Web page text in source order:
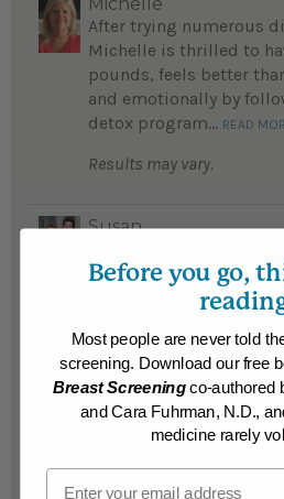
After trying numerous
Michelle is thrilled to
pounds, feels better
and emotionally by
detox program... READ
Results may vary.
Susan
lost 215 life-threatening
Results may vary.
Gerald
Gerald lost 161 pounds
fighting obesity... READ
Results may vary.
Before you go,
Most people are never told
screening. Download our free
Breast Screeningco-authored
and Cara Fuhrman, N.D.,
medicine rarely
Email